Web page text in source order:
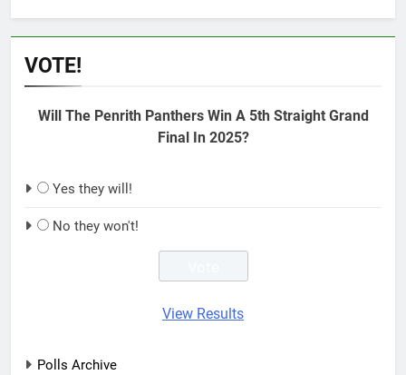
VOTE!
Will The Penrith Panthers Win A 5th Straight Grand
Final In 2025?
Yes they will!
No they won't!
View Results
Polls Archive